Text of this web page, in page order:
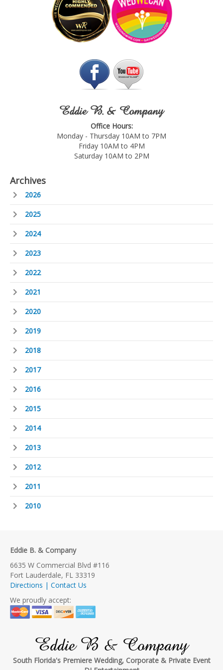
Eddie B. & Company
Office Hours:
Monday - Thursday 10AM to 7PM
Friday 10AM to 4PM
Saturday 10AM to 2PM
Archives
2026
2025
2024
2023
2022
2021
2020
2019
2018
2017
2016
2015
2014
2013
2012
2011
2010
Eddie B. & Company
6635 W Commercial Blvd #116
Fort Lauderdale, FL 33319
Directions | Contact Us
We proudly accept:
Eddie B & Company
South Florida's Premiere Wedding, Corporate & Private Event